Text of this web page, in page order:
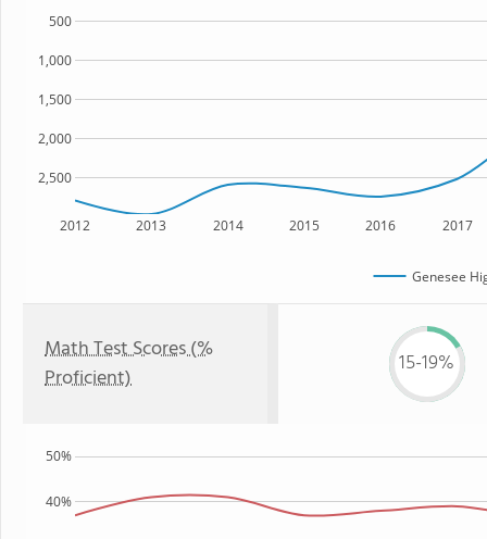
2012 2013 2014 2015 2016 2017
2,500
2,000
1,500
1,000
500
Genesee
Math Test Scores (%
Proficient)
15-19%
40%
50%